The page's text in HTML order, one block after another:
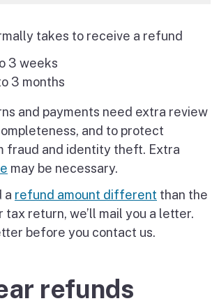
takes to receive a refund
3 weeks
3 months
and payments need extra review
and to protect
fraud and identity theft. Extra
may be necessary.
a refund amount different than the
tax return, we’ll mail you a letter.
before you contact us.
refunds